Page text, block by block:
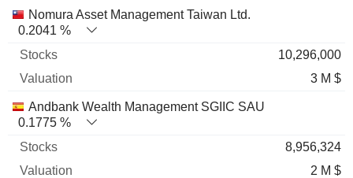
Nomura Asset Management Taiwan Ltd.
0.2041 %
10,296,000
3 M $
Andbank Wealth Management SGIIC SAU
0.1775 %
8,956,324
2 M $